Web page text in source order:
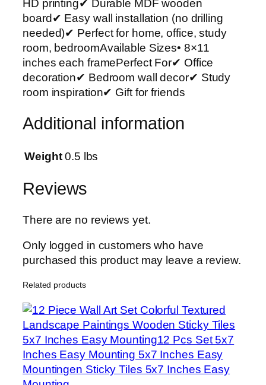
r
t
P
h
o
t
o
i
e
–
o
e
r
H
o
m
e
D
e
c
HD printing✔ Durable MDF wooden
board✔ Easy wall installation (no drilling
needed)✔ Perfect for home, office, study
room, bedroomAvailable Sizes• 8×11
inches each framePerfect For✔ Office
decoration✔ Bedroom wall decor✔ Study
room inspiration✔ Gift for friends
Additional information
Weight 0.5 lbs
Reviews
There are no reviews yet.
Only logged in customers who have
purchased this product may leave a review.
Related products